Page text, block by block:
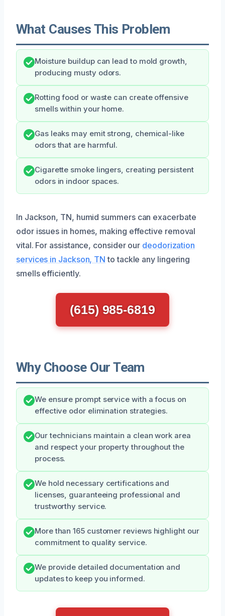
What Causes This Problem
Moisture buildup can lead to mold growth,
producing musty odors.
Rotting food or waste can create offensive
smells within your home.
Gas leaks may emit strong, chemical-like
odors that are harmful.
Cigarette smoke lingers, creating persistent
odors in indoor spaces.
In Jackson, TN, humid summers can exacerbate
odor issues in homes, making effective removal
vital. For assistance, consider our deodorization
services in Jackson, TN to tackle any lingering
smells efficiently.
(615) 985-6819
Why Choose Our Team
We ensure prompt service with a focus on
effective odor elimination strategies.
Our technicians maintain a clean work area
and respect your property throughout the
process.
We hold necessary certifications and
licenses, guaranteeing professional and
trustworthy service.
More than 165 customer reviews highlight our
commitment to quality service.
We provide detailed documentation and
updates to keep you informed.